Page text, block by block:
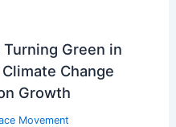
Green in
Change
Growth
Movement